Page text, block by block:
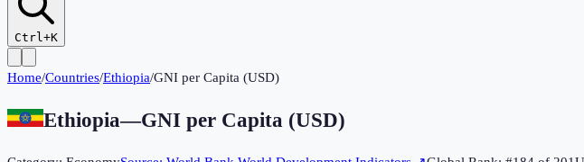
Ctrl+K
Home/Countries/Ethiopia/GNI per Capita (USD)
Ethiopia—GNI per Capita (USD)